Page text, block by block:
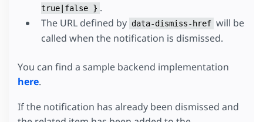
true|false } .
The URL defined by data-dismiss-href will be
called when the notification is dismissed.
You can find a sample backend implementation
here.
If the notification has already been dismissed and